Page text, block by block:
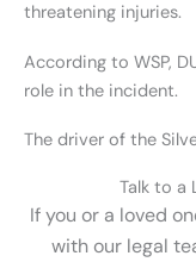
threatening injuries.
According to WSP,
role in the incident.
The driver of the
Talk to a
If you or a loved
with our legal